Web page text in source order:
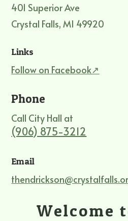
401 Superior Ave
Crystal Falls, MI 49920
Links
Follow on Facebook↗
Phone
Call City Hall at
(906) 875-3212
Email
Welcome